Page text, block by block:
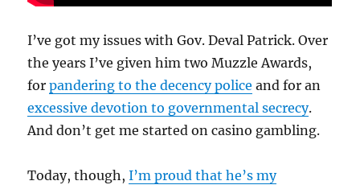
I’ve got my issues with Gov. Deval Patrick. Over
the years I’ve given him two Muzzle Awards,
forpandering to the decency police and for an
excessive devotion to governmental secrecy.
And don’t get me started on casino gambling.
Today, though,I’m proud that he’s my